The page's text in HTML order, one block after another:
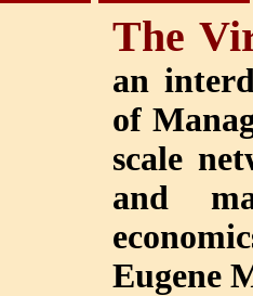
The
an
of
scale
and
Eugene